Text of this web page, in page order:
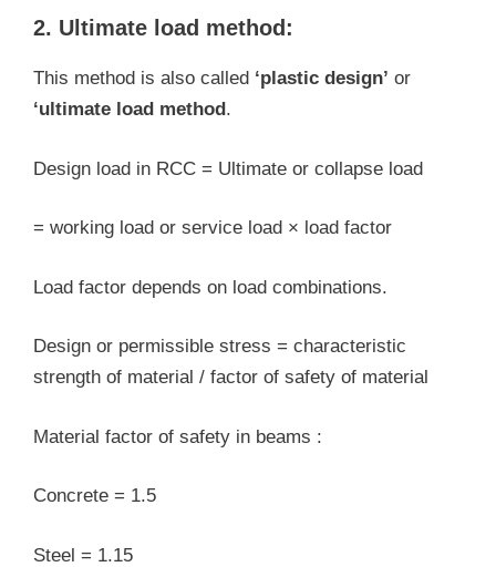
2. Ultimate load method:
This method is also called ‘plastic design’ or
‘ultimate load method .
Design load in RCC = Ultimate or collapse load
= working load or service load × load factor
Load factor depends on load combinations.
Design or permissible stress = characteristic
strength of material / factor of safety of material
Material factor of safety in beams :
Concrete = 1.5
Steel = 1.15